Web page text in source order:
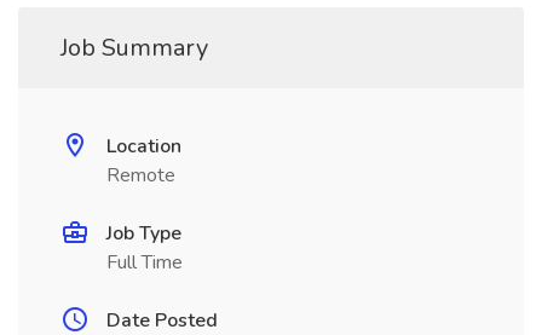
Job Summary
Location
Remote
Job Type
Full Time
Date Posted